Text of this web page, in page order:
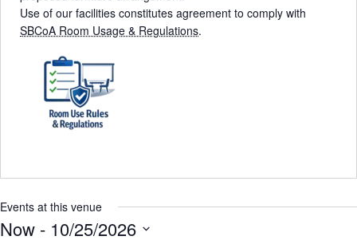
Use of our facilities constitutes agreement to comply with
SBCoA Room Usage & Regulations.
Events at this venue
Now - 10/25/2026